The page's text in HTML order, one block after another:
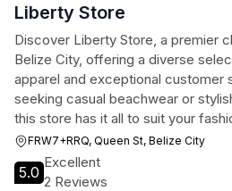
Liberty Store
Discover Liberty Store, a premier
Belize City, offering a diverse
apparel and exceptional customer
seeking casual beachwear or
this store has it all to suit your
FRW7+RRQ, Queen St, Belize City
5.0
Excellent
2 Reviews